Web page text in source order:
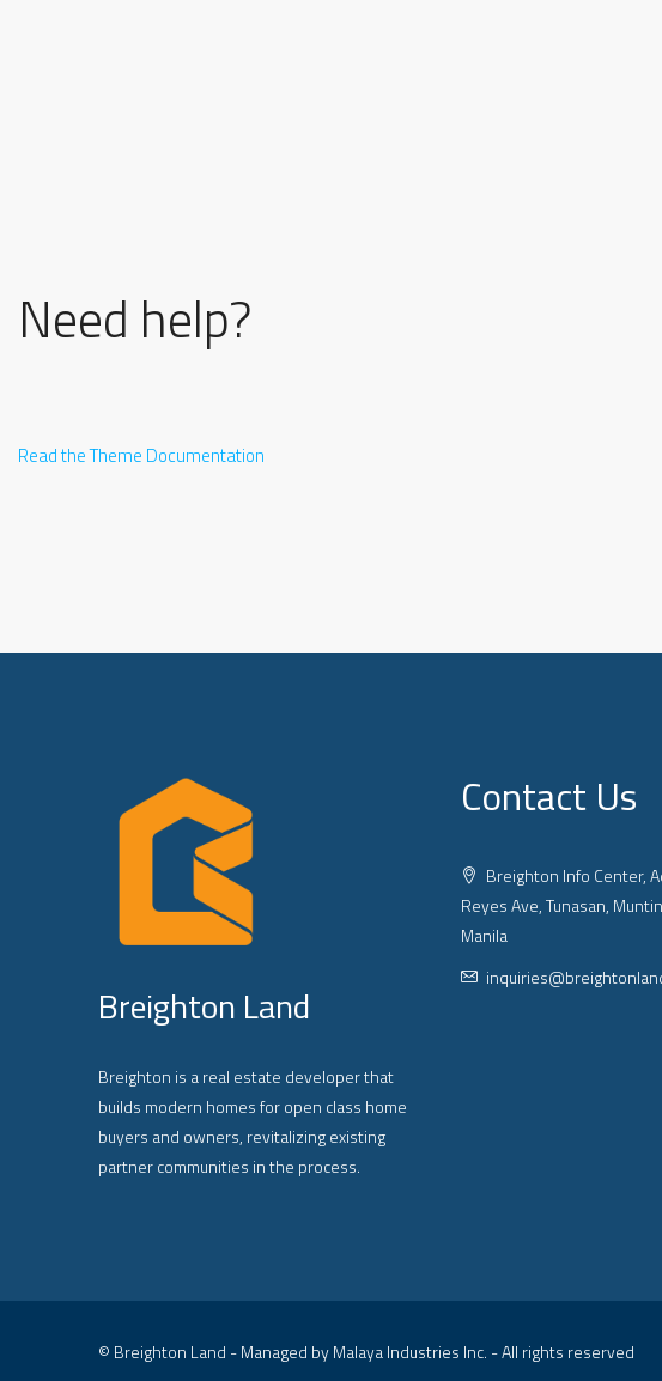
Need help?
Read the Theme Documentation
Breighton Land
Breighton is a real estate developer that
builds modern homes for open class home
buyers and owners, revitalizing existing
partner communities in the process.
Contact Us
Breighton Info Center,
Reyes Ave, Tunasan,
Manila
© Breighton Land - Managed by Malaya Industries Inc. - All rights reserved